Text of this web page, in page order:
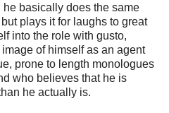
basically does the same
plays it for laughs to great
into the role with gusto,
of himself as an agent
prone to length monologues
who believes that he is
he actually is.